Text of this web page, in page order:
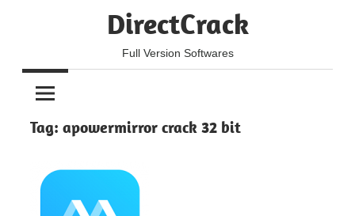
DirectCrack
Full Version Softwares
Tag: apowermirror crack 32 bit